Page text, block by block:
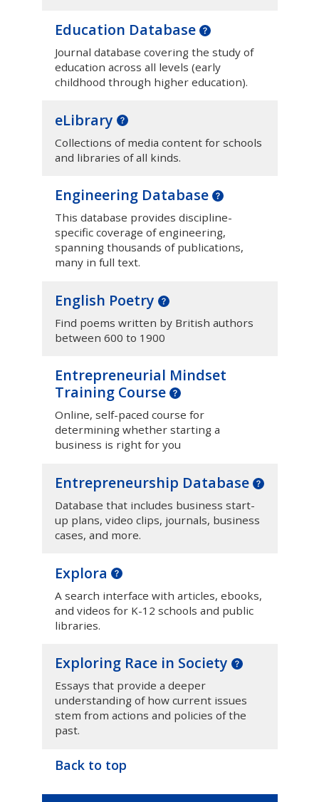
Education Database
Journal database covering the study of
education across all levels (early
childhood through higher education).
eLibrary
Collections of media content for schools
and libraries of all kinds.
Engineering Database
This database provides discipline-
specific coverage of engineering,
spanning thousands of publications,
many in full text.
English Poetry
Find poems written by British authors
between 600 to 1900
Entrepreneurial Mindset
Training Course
Online, self-paced course for
determining whether starting a
business is right for you
Entrepreneurship Database
Database that includes business start-
up plans, video clips, journals, business
cases, and more.
Explora
A search interface with articles, ebooks,
and videos for K-12 schools and public
libraries.
Exploring Race in Society
Essays that provide a deeper
understanding of how current issues
stem from actions and policies of the
past.
Back to top